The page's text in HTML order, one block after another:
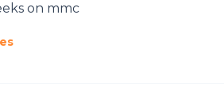
on mmc